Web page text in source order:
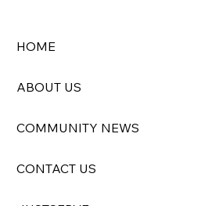
When the Aid Truck
Coming, Who Checks
Sick?
HOME
ABOUT US
COMMUNITY NEWS
CONTACT US